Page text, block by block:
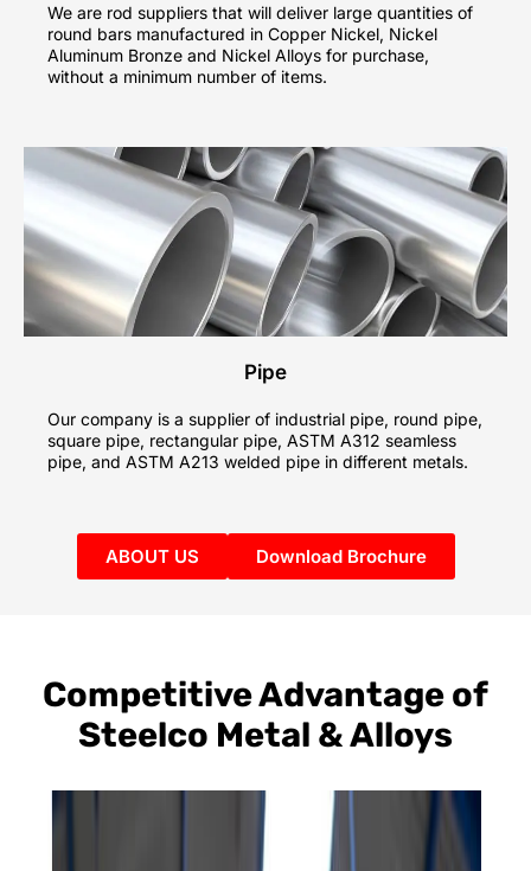
We are rod suppliers that will deliver large quantities of
round bars manufactured in Copper Nickel, Nickel
Aluminum Bronze and Nickel Alloys for purchase,
without a minimum number of items.
Pipe
Our company is a supplier of industrial pipe, round pipe,
square pipe, rectangular pipe, ASTM A312 seamless
pipe, and ASTM A213 welded pipe in different metals.
ABOUT US Download Brochure
Competitive Advantage of
Steelco Metal & Alloys